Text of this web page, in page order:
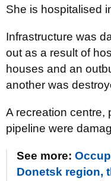
She is hospitalised
Infrastructure was
out as a result of
houses and an
another was
A recreation centre,
pipeline were
See more:
Donetsk region,